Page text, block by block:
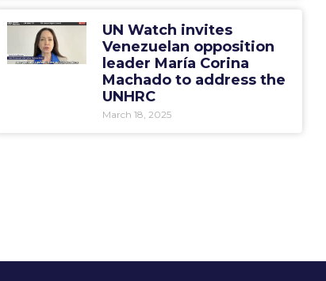
UN Watch invites
Venezuelan opposition
leader María Corina
Machado to address the
UNHRC
March 18, 2025